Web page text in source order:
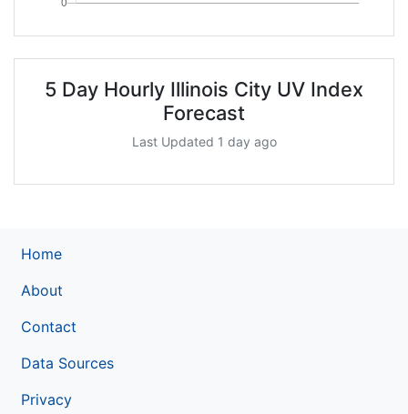
5 Day Hourly Illinois City UV Index
Forecast
Last Updated 1 day ago
Home
About
Contact
Data Sources
Privacy